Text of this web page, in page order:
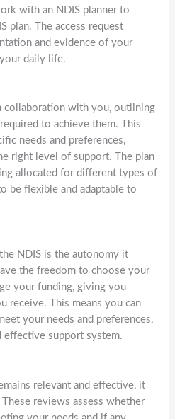
with an NDIS planner to
plan. The access request
and evidence of your
daily life.
collaboration with you, outlining
to achieve them. This
needs and preferences,
right level of support. The plan
allocated for different types of
be flexible and adaptable to
NDIS is the autonomy it
the freedom to choose your
your funding, giving you
receive. This means you can
your needs and preferences,
effective support system.
relevant and effective, it
reviews assess whether